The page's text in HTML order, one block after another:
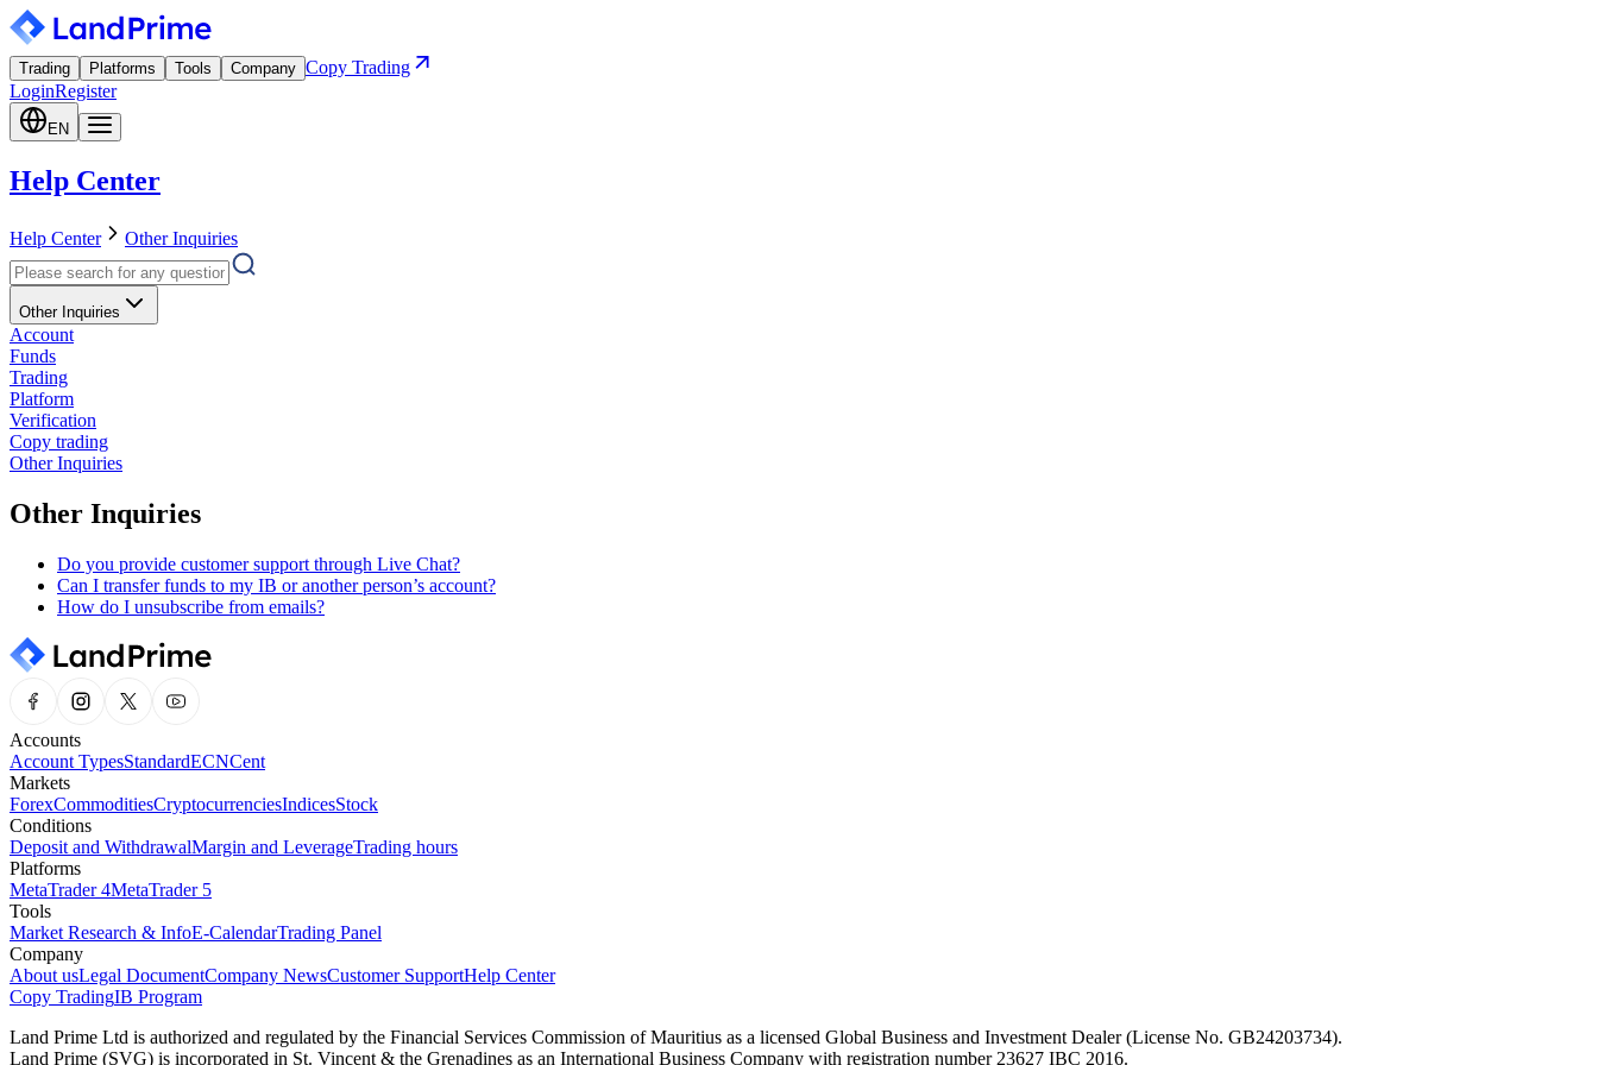
Trading Platforms Tools Company Copy Trading
LoginRegister
EN
Help Center
Help Center Other Inquiries
Other Inquiries
Account
Funds
Trading
Platform
Verification
Copy trading
Other Inquiries
Other Inquiries
Do you provide customer support through Live Chat?
Can I transfer funds to my IB or another person’s account?
How do I unsubscribe from emails?
Accounts
Account TypesStandardECNCent
Markets
ForexCommoditiesCryptocurrenciesIndicesStock
Conditions
Deposit and WithdrawalMargin and LeverageTrading hours
Platforms
MetaTrader 4MetaTrader 5
Tools
Market Research & InfoE-CalendarTrading Panel
Company
About usLegal DocumentCompany NewsCustomer SupportHelp Center
Copy TradingIB Program
Land Prime Ltd is authorized and regulated by the Financial Services Commission of Mauritius as a licensed Global Business and Investment Dealer (License No. GB24203734).
Land Prime (SVG) is incorporated in St. Vincent & the Grenadines as an International Business Company with registration number 23627 IBC 2016.